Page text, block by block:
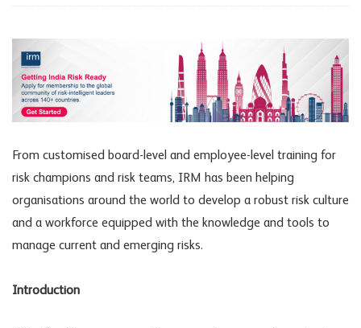
From customised board-level and employee-level training for
risk champions and risk teams, IRM has been helping
organisations around the world to develop a robust risk culture
and a workforce equipped with the knowledge and tools to
manage current and emerging risks.
Introduction